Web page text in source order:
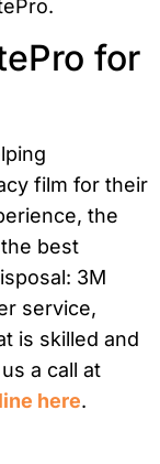
for
film for their
the
best
3M
service,
is skilled and
a call at
here.